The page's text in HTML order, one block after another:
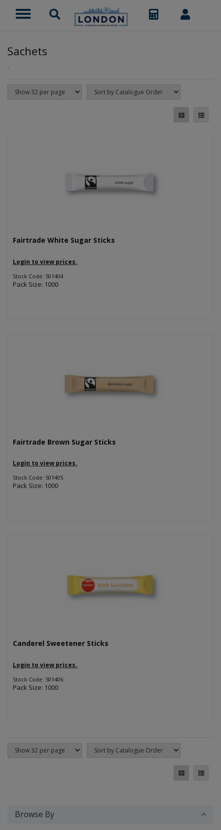
Sachets
.
Fairtrade White Sugar Sticks
Login to view prices.
Stock Code: 501404
Pack Size: 1000
Fairtrade Brown Sugar Sticks
Login to view prices.
Stock Code: 501405
Pack Size: 1000
Canderel Sweetener Sticks
Login to view prices.
Stock Code: 501406
Pack Size: 1000
Browse By